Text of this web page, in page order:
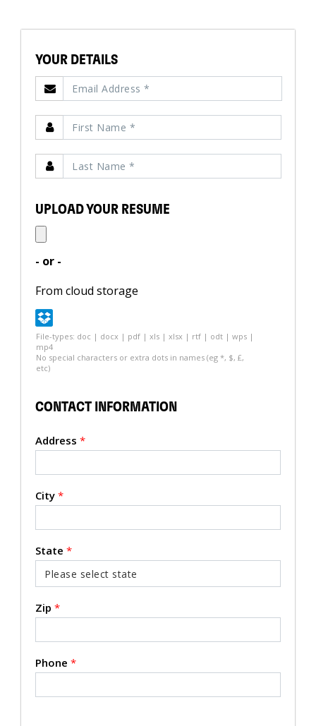
YOUR DETAILS
UPLOAD YOUR RESUME
- or -
From cloud storage
File-types: doc | docx | pdf | xls | xlsx | rtf | odt | wps |
mp4
No special characters or extra dots in names (eg *, $, £,
etc)
CONTACT INFORMATION
Address *
City *
State *
Zip *
Phone *